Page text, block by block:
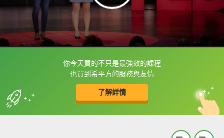
你今天買的不只是最強效的課程
也買到希平方的服務與友情
了解詳情
框選或點兩下字幕可以直接查字典喔！
收錄佳句 中
英